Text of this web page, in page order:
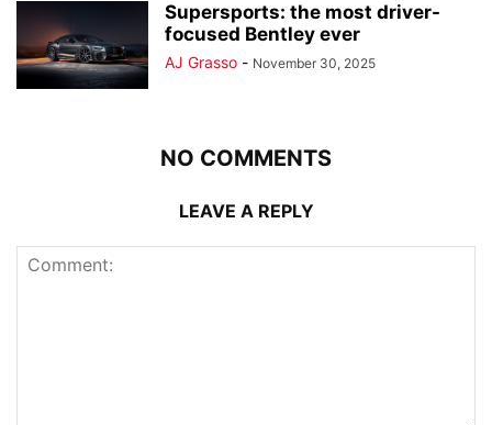
Supersports: the most driver-
focused Bentley ever
AJ Grasso - November 30, 2025
NO COMMENTS
LEAVE A REPLY